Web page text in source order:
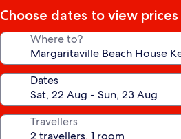
Choose dates to view prices
Where to?
Dates
Travellers